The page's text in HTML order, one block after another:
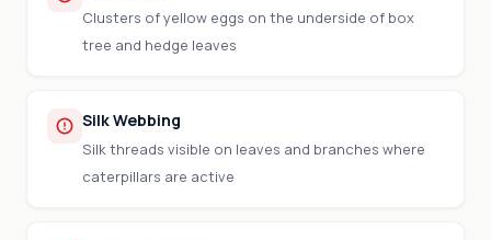
Clusters of yellow eggs on the underside of box
tree and hedge leaves
Silk Webbing
Silk threads visible on leaves and branches where
caterpillars are active